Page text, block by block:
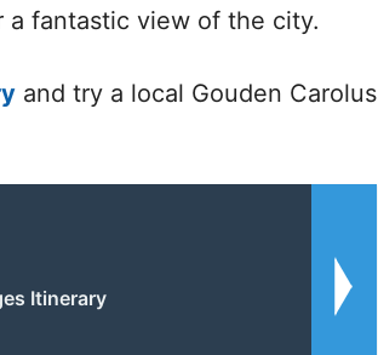
a fantastic view of the city.
and try a local Gouden Carolus
Itinerary